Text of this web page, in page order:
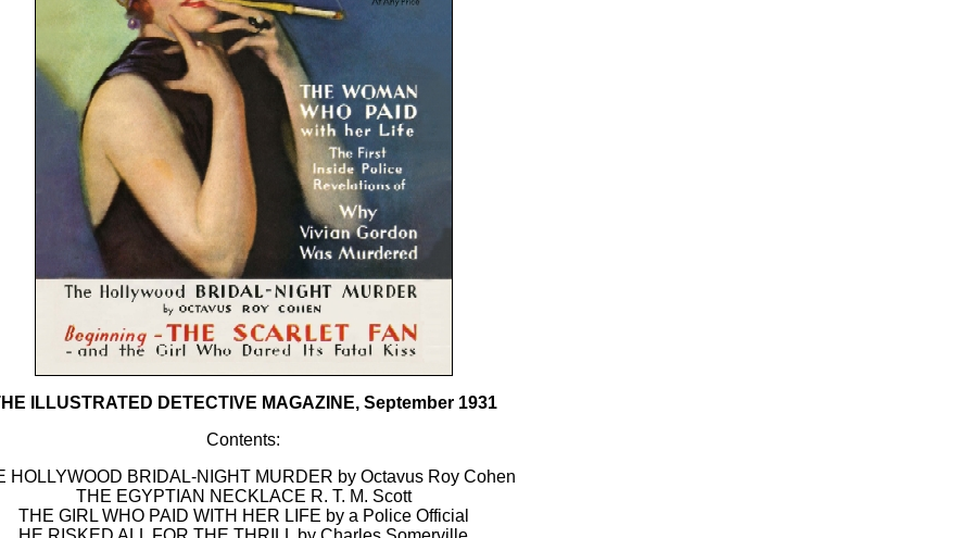
ILLUSTRATED DETECTIVE MAGAZINE, September 1931
Contents:
HOLLYWOOD BRIDAL-NIGHT MURDER by Octavus Roy Cohen
THE EGYPTIAN NECKLACE R. T. M. Scott
THE GIRL WHO PAID WITH HER LIFE by a Police Official